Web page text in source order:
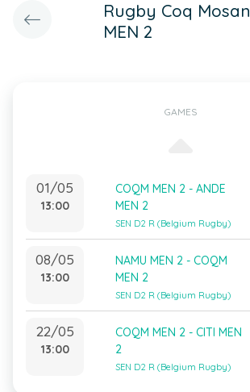
Rugby Coq Mosan
MEN 2
GAMES
01/05
13:00
COQM MEN 2 - ANDE
MEN 2
SEN D2 R (Belgium Rugby)
08/05
13:00
NAMU MEN 2 - COQM
MEN 2
SEN D2 R (Belgium Rugby)
22/05
13:00
COQM MEN 2 - CITI MEN
2
SEN D2 R (Belgium Rugby)